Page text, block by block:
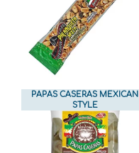
PAPAS CASERAS MEXICAN
STYLE